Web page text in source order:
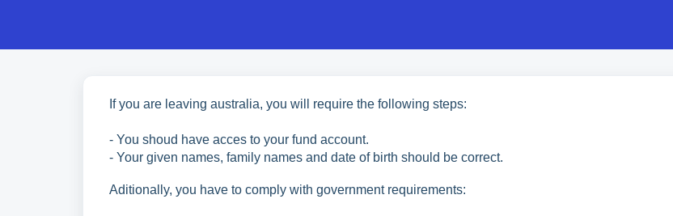
If you are leaving australia, you will require the following steps:
- You shoud have acces to your fund account.
- Your given names, family names and date of birth should be correct.
Aditionally, you have to comply with government requirements: